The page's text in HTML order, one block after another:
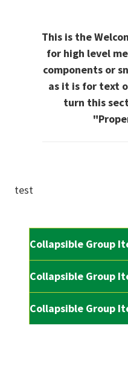
This is the
for high level
components or
as it is for text
turn this
test
Collapsible Group
Collapsible Group
Collapsible Group